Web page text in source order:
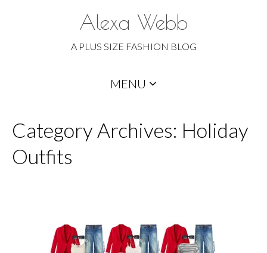
Alexa Webb
A PLUS SIZE FASHION BLOG
MENU
Category Archives: Holiday
Outfits